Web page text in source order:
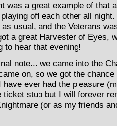
was a great example of that
off each other all
as usual, and the Veterans
a great Harvester of Eyes,
to hear that evening!
note... we came into the
on, so we got the
have ever had the pleasure
ticket stub but I will forever
(or as my friends